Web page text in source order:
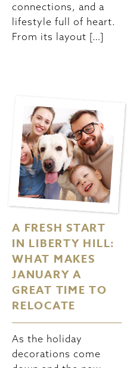
connections, and a
lifestyle full of heart.
From its layout […]
A FRESH START
IN LIBERTY HILL:
WHAT MAKES
JANUARY A
GREAT TIME TO
RELOCATE
As the holiday
decorations come